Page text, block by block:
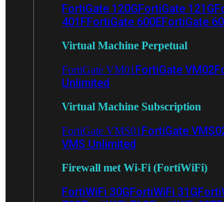
FortiGate 120GFortiGate 121G
401FFortiGate 600EFortiGate
Virtual Machine Perpetual
FortiGate VM01 FortiGate VM02
Unlimited
Virtual Machine Subscription
FortiGate VMS01 FortiGate
VMS Unlimited
Firewall met Wi-Fi (FortiWiFi)
FortiWiFi 30GFortiWiFi 31G